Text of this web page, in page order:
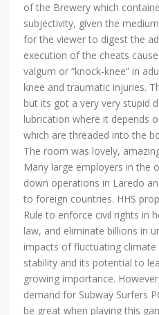
of the Brewery which
subjectivity, given the
for the viewer to digest the
execution of the cheats
valgum or “knock-knee” in
knee and traumatic injuries.
but its got a very very stupid
lubrication where it depends
which are threaded into the
The room was lovely,
Many large employers in the
down operations in Laredo
to foreign countries. HHS
Rule to enforce civil rights in
law, and eliminate billions in
impacts of fluctuating
stability and its potential to
growing importance.
demand for Subway Surfers
be great when playing this